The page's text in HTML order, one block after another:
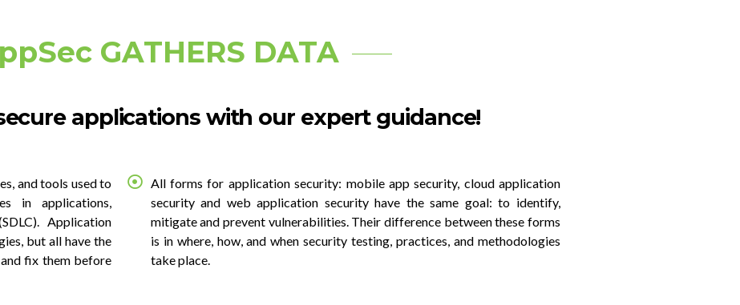
GATHERS DATA
applications with our expert guidance!
and tools used to
in applications,
Application
but all have the
fix them before
All forms for application security: mobile app security, cloud application
security and web application security have the same goal: to identify,
mitigate and prevent vulnerabilities. Their difference between these forms
is in where, how, and when security testing, practices, and methodologies
take place.